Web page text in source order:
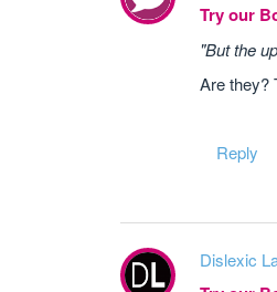
Try our
"But the
Are they?
Reply
Dislexic